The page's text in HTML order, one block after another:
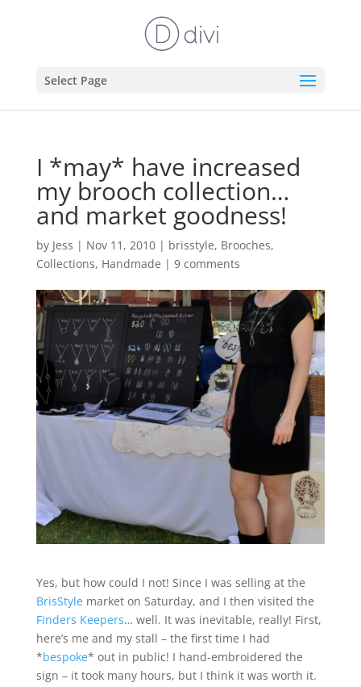
Select Page
I *may* have increased
my brooch collection…
and market goodness!
by Jess | Nov 11, 2010| brisstyle, Brooches,
Collections, Handmade | 9 comments
Yes, but how could I not! Since I was selling at the
BrisStyle market on Saturday, and I then visited the
Finders Keepers… well. It was inevitable, really! First,
here’s me and my stall – the first time I had
*bespoke* out in public! I hand-embroidered the
sign – it took many hours, but I think it was worth it.